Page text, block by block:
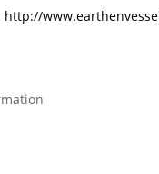
http://